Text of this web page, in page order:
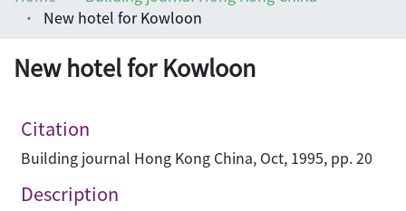
Help
New hotel for Kowloon
New hotel for Kowloon
Citation
Building journal Hong Kong China, Oct, 1995, pp. 20
Description